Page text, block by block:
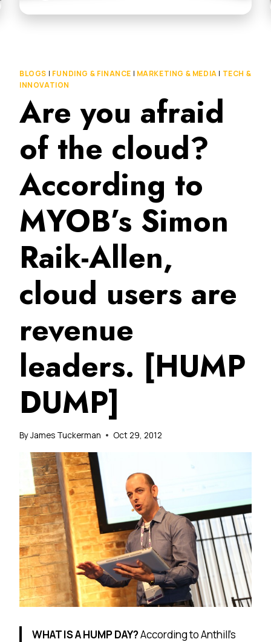
BLOGS | FUNDING & FINANCE | MARKETING & MEDIA | TECH &
INNOVATION
Are you afraid
of the cloud?
According to
MYOB’s Simon
Raik-Allen,
cloud users are
revenue
leaders. [HUMP
DUMP]
ByJames Tuckerman Oct 29, 2012
WHAT IS A HUMP DAY?According to Anthill’s